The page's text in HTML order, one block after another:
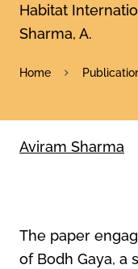
Habitat
Sharma, A.
Home
Aviram Sharma
The paper
of Bodh Gaya, a